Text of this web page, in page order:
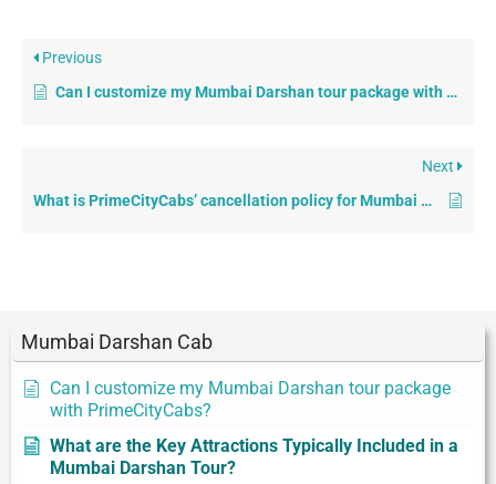
Mumbai Darshan Cab
Can I customize my Mumbai Darshan tour package
with PrimeCityCabs?
What are the Key Attractions Typically Included in a
Mumbai Darshan Tour?
Previous
Can I customize my Mumbai Darshan tour package with PrimeCityCabs?
Next
What is PrimeCityCabs’ cancellation policy for Mumbai Darshan bookings, including different vehicle categories?